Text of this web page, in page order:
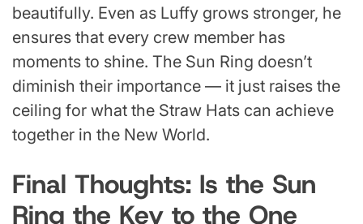
beautifully. Even as Luffy grows stronger, he
ensures that every crew member has
moments to shine. The Sun Ring doesn’t
diminish their importance — it just raises the
ceiling for what the Straw Hats can achieve
together in the New World.
Final Thoughts: Is the Sun
Ring the Key to the One